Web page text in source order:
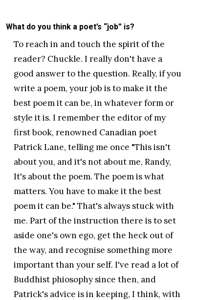
What do you think a poet’s “job” is?
To reach in and touch the spirit of the
reader? Chuckle. I really don't have a
good answer to the question. Really, if you
write a poem, your job is to make it the
best poem it can be, in whatever form or
style it is. I remember the editor of my
first book, renowned Canadian poet
Patrick Lane, telling me once "This isn't
about you, and it's not about me, Randy,
It's about the poem. The poem is what
matters. You have to make it the best
poem it can be." That's always stuck with
me. Part of the instruction there is to set
aside one's own ego, get the heck out of
the way, and recognise something more
important than your self. I've read a lot of
Buddhist phiosophy since then, and
Patrick's advice is in keeping, I think, with